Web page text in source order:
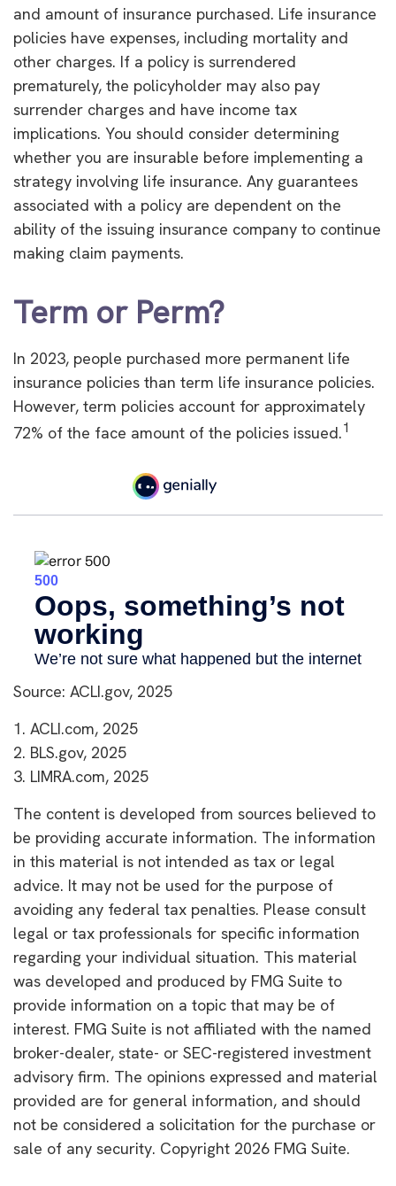
and amount of insurance purchased. Life insurance
policies have expenses, including mortality and
other charges. If a policy is surrendered
prematurely, the policyholder may also pay
surrender charges and have income tax
implications. You should consider determining
whether you are insurable before implementing a
strategy involving life insurance. Any guarantees
associated with a policy are dependent on the
ability of the issuing insurance company to continue
making claim payments.
Term or Perm?
In 2023, people purchased more permanent life
insurance policies than term life insurance policies.
However, term policies account for approximately
72% of the face amount of the policies issued.1
Source: ACLI.gov, 2025
1. ACLI.com, 2025
2. BLS.gov, 2025
3. LIMRA.com, 2025
The content is developed from sources believed to
be providing accurate information. The information
in this material is not intended as tax or legal
advice. It may not be used for the purpose of
avoiding any federal tax penalties. Please consult
legal or tax professionals for specific information
regarding your individual situation. This material
was developed and produced by FMG Suite to
provide information on a topic that may be of
interest. FMG Suite is not affiliated with the named
broker-dealer, state- or SEC-registered investment
advisory firm. The opinions expressed and material
provided are for general information, and should
not be considered a solicitation for the purchase or
sale of any security. Copyright 2026 FMG Suite.